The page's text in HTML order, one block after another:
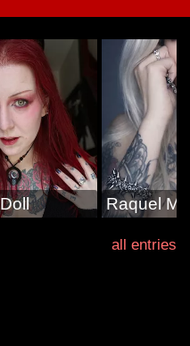
Raquel
all entries